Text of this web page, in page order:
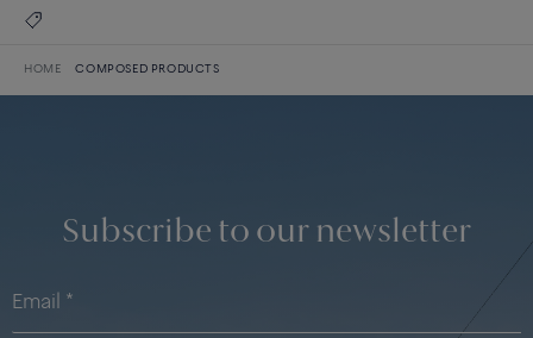
HOME COMPOSED PRODUCTS
Subscribe to our newsletter